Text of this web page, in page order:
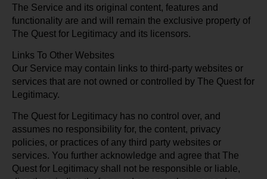
The Service and its original content, features and
functionality are and will remain the exclusive property of
The Quest for Legitimacy and its licensors.
Links To Other Websites
Our Service may contain links to third-party websites or
services that are not owned or controlled by The Quest for
Legitimacy.
The Quest for Legitimacy has no control over, and
assumes no responsibility for, the content, privacy
policies, or practices of any third party websites or
services. You further acknowledge and agree that The
Quest for Legitimacy shall not be responsible or liable,